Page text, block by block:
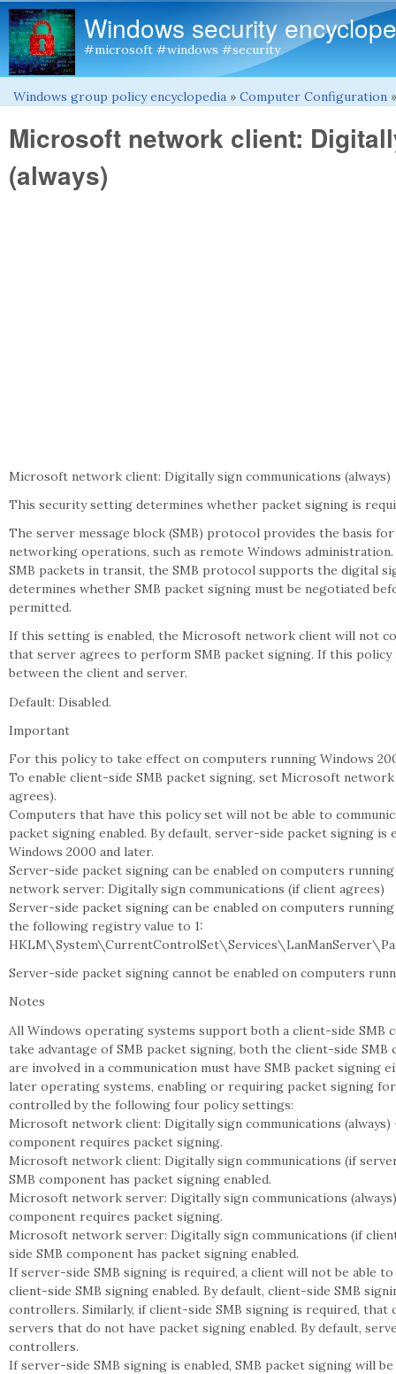
Windows security
#microsoft #windows #security
You are here
Windows group policy encyclopedia » Computer Configuration »
Microsoft network client:
(always)
Microsoft network client: Digitally sign communications (always)
This security setting determines whether packet signing is
The server message block (SMB) protocol provides the basis
networking operations, such as remote Windows
SMB packets in transit, the SMB protocol supports the digital
determines whether SMB packet signing must be negotiated
permitted.
If this setting is enabled, the Microsoft network client will not
that server agrees to perform SMB packet signing. If this policy
between the client and server.
Default: Disabled.
Important
For this policy to take effect on computers running Windows
To enable client-side SMB packet signing, set Microsoft
agrees).
Computers that have this policy set will not be able to
packet signing enabled. By default, server-side packet signing
Windows 2000 and later.
Server-side packet signing can be enabled on computers
network server: Digitally sign communications (if client agrees)
Server-side packet signing can be enabled on computers
the following registry value to 1:
Server-side packet signing cannot be enabled on computers
Notes
All Windows operating systems support both a client-side SMB
take advantage of SMB packet signing, both the client-side
are involved in a communication must have SMB packet signing
later operating systems, enabling or requiring packet signing
controlled by the following four policy settings:
Microsoft network client: Digitally sign communications
component requires packet signing.
Microsoft network client: Digitally sign communications (if
SMB component has packet signing enabled.
Microsoft network server: Digitally sign communications
component requires packet signing.
Microsoft network server: Digitally sign communications (if
side SMB component has packet signing enabled.
If server-side SMB signing is required, a client will not be able
client-side SMB signing enabled. By default, client-side SMB
controllers. Similarly, if client-side SMB signing is required,
servers that do not have packet signing enabled. By default,
controllers.
If server-side SMB signing is enabled, SMB packet signing will